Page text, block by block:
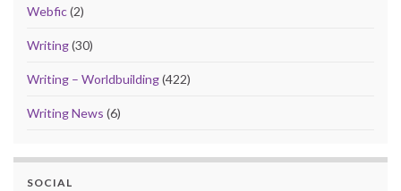
Webfic(2)
Writing(30)
Writing – Worldbuilding(422)
Writing News (6)
SOCIAL